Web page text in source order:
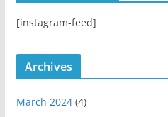
r
m
e
[instagram-feed]
Archives
March 2024(4)